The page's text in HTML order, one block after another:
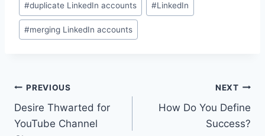
#duplicate LinkedIn accounts #LinkedIn
#merging LinkedIn accounts
Post
navigation
PREVIOUS
Desire Thwarted for
YouTube Channel
NEXT
How Do You Define
Success?